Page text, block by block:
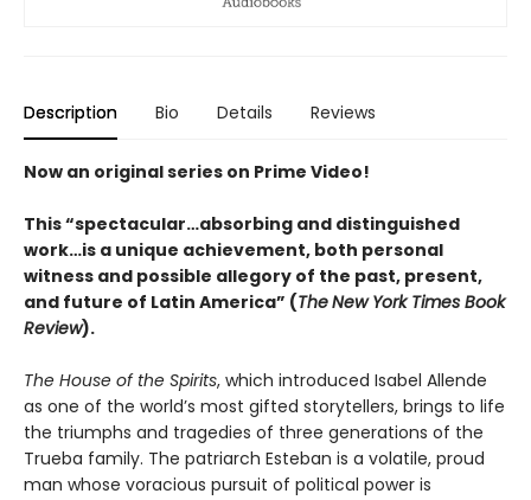
Description Bio Details Reviews
Now an original series on Prime Video!
This “spectacular…absorbing and distinguished
work…is a unique achievement, both personal
witness and possible allegory of the past, present,
and future of Latin America” (TheNew York Times Book
Review).
The House of the Spirits, which introduced Isabel Allende
as one of the world’s most gifted storytellers, brings to life
the triumphs and tragedies of three generations of the
Trueba family. The patriarch Esteban is a volatile, proud
man whose voracious pursuit of political power is